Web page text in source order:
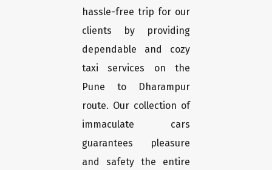
hassle-free trip for our
clients by providing
dependable and cozy
taxi services on the
Pune to Dharampur
route. Our collection of
immaculate cars
guarantees pleasure
and safety the entire